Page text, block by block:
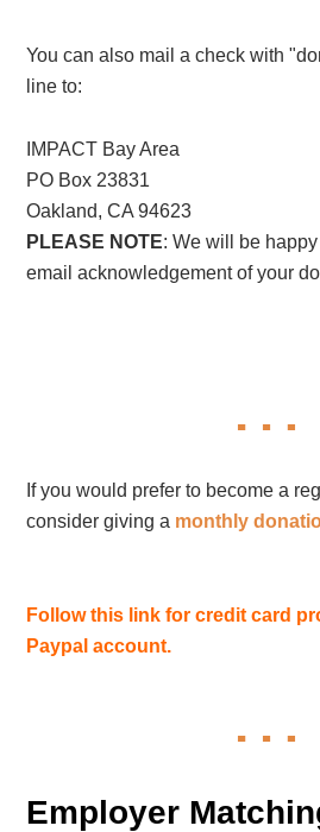
You can also mail a check with
line to:
IMPACT Bay Area
PO Box 23831
Oakland, CA 94623
PLEASE NOTE: We will be
email acknowledgement of your
If you would prefer to become a
consider giving a monthly
Follow this link for credit card
Paypal account.
Employer